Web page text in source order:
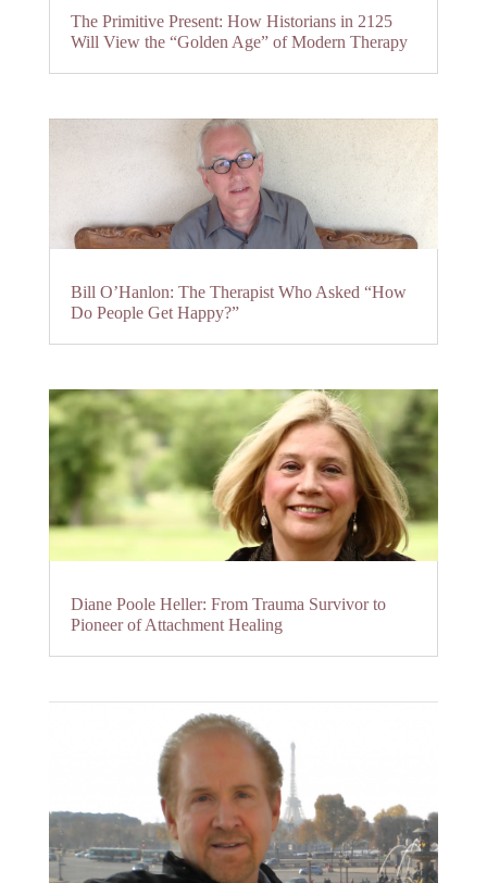
The Primitive Present: How Historians in 2125
Will View the “Golden Age” of Modern Therapy
Bill O’Hanlon: The Therapist Who Asked “How
Do People Get Happy?”
Diane Poole Heller: From Trauma Survivor to
Pioneer of Attachment Healing